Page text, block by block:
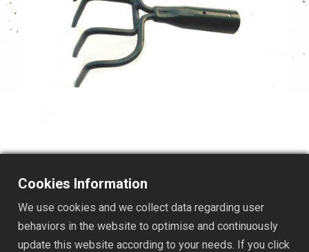
TS114
4T SPEEDY CULTIVATOR
Cookies Information
We use cookies and we collect data regarding user
behaviors in the website to optimise and continuously
update this website according to your needs. If you click